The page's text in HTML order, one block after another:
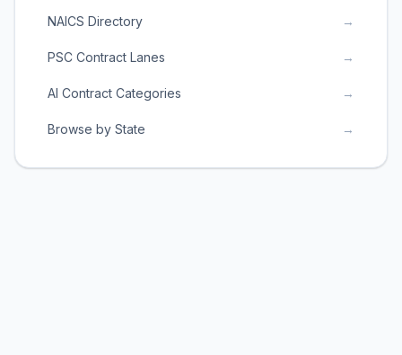
NAICS Directory →
PSC Contract Lanes →
AI Contract Categories →
Browse by State →